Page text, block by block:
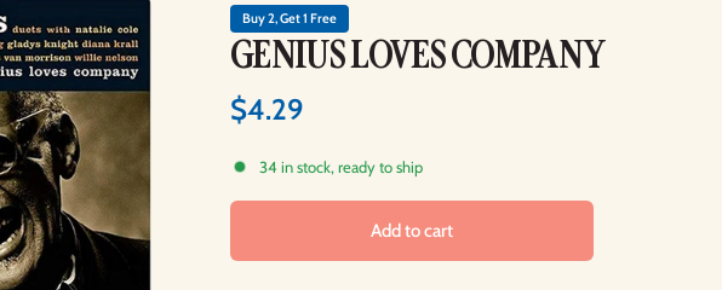
Buy 2, Get 1 Free
GENIUS LOVES COMPANY
$4.29
34 in stock, ready to ship
Add to cart